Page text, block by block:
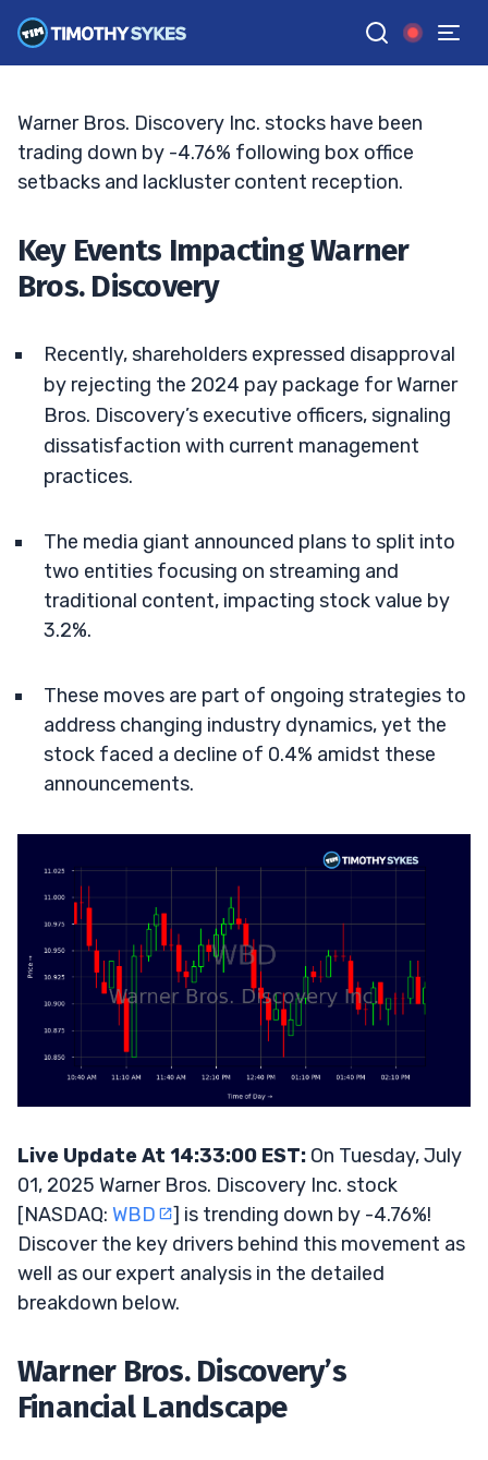
GGoogle News
BRYCE TUOHEY• UPDATED JUL. 1, 2025, 2:33 PM ET
Warner Bros. Discovery Inc. stocks have been
trading down by -4.76% following box office
setbacks and lackluster content reception.
Key Events Impacting Warner
Bros. Discovery
Recently, shareholders expressed disapproval
by rejecting the 2024 pay package for Warner
Bros. Discovery’s executive officers, signaling
dissatisfaction with current management
practices.
The media giant announced plans to split into
two entities focusing on streaming and
traditional content, impacting stock value by
3.2%.
These moves are part of ongoing strategies to
address changing industry dynamics, yet the
stock faced a decline of 0.4% amidst these
announcements.
Live Update At 14:33:00 EST: On Tuesday, July
01, 2025 Warner Bros. Discovery Inc. stock
[NASDAQ: WBD
] is trending down by -4.76%!
Discover the key drivers behind this movement as
well as our expert analysis in the detailed
breakdown below.
Warner Bros. Discovery’s
Financial Landscape